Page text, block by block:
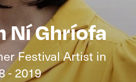
Ní Ghríofa
Festival Artist in
- 2019